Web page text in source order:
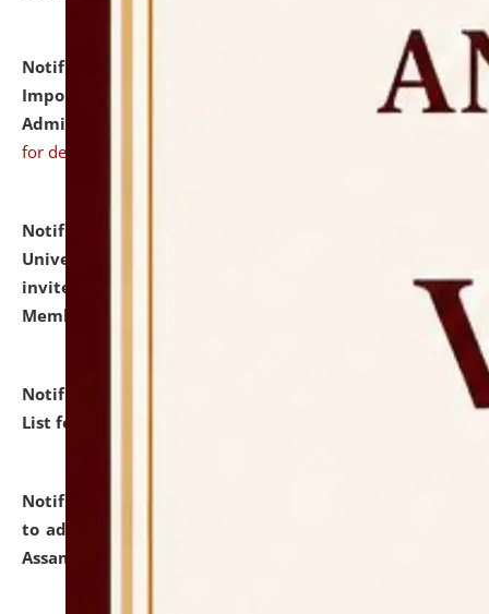
Notification dated: July 31, 2026,
Notification for
Important Instructions for Candidates for Ph.D.
Admission Test to be held on August 7, 2026.
for details
Notification dated: July 31, 2026,
University and Judicial Academy (NLUJA), Assam
invites to attend walk-in-interview for Guest Faculty
Member of Political Science.
Notification dated: July 29, 2026,
Hostel Allotment
List for the Academic Year 2026-27.
Notification dated: July 28, 2026,
to admission against the vacant P.G. seats at NLUJA,
Assam.